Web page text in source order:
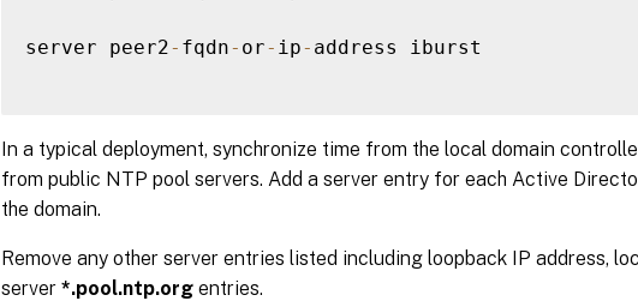
server peer2- fqdn- or- ip- address iburst
In a typical deployment, synchronize time from the local domain
from public NTP pool servers. Add a server entry for each Active
the domain.
Remove any other server entries listed including loopback IP address,
server *.pool.ntp.org entries.